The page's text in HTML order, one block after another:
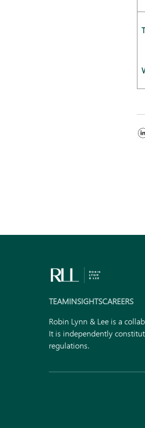
TEAMINSIGHTSCAREERS
Robin Lynn & Lee is a
It is independently
regulations.